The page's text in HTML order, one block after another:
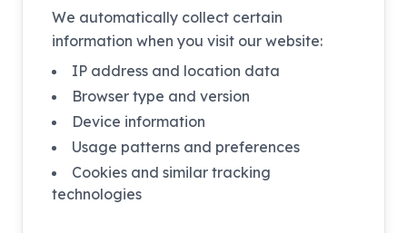
We automatically collect certain
information when you visit our website:
IP address and location data
Browser type and version
Device information
Usage patterns and preferences
Cookies and similar tracking
technologies